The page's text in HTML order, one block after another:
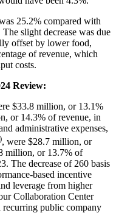
25.2% compared with
slight decrease was due
offset by lower food,
of revenue, which
costs.
Review:
$33.8 million, or 13.1%
or 14.3% of revenue, in
administrative expenses,
, were $28.7 million, or
million, or 13.7% of
The decrease of 260 basis
based incentive
leverage from higher
Collaboration Center
public company